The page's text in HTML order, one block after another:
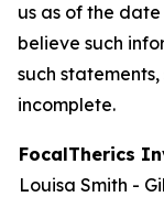
us as of the
believe such
such
incomplete.
FocalTherics
Louisa Smith -